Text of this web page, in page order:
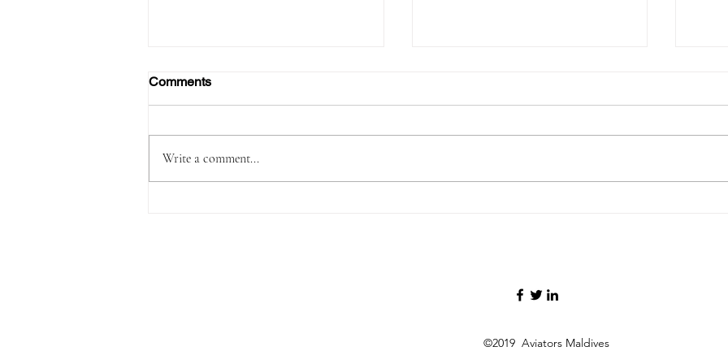
Comments
Write a comment...
©2019 Aviators Maldives